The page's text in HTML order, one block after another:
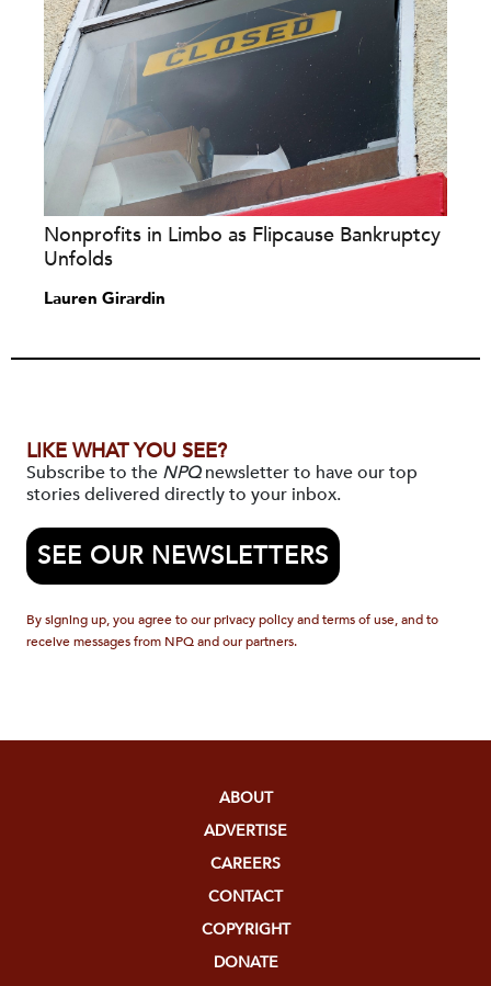
Nonprofits in Limbo as Flipcause Bankruptcy
Unfolds
Lauren Girardin
LIKE WHAT YOU SEE?
Subscribe to the NPQnewsletter to have our top
stories delivered directly to your inbox.
SEE OUR NEWSLETTERS
By signing up, you agree to our privacy policy and terms of use, and to
receive messages from NPQ and our partners.
ABOUT
ADVERTISE
CAREERS
CONTACT
COPYRIGHT
DONATE